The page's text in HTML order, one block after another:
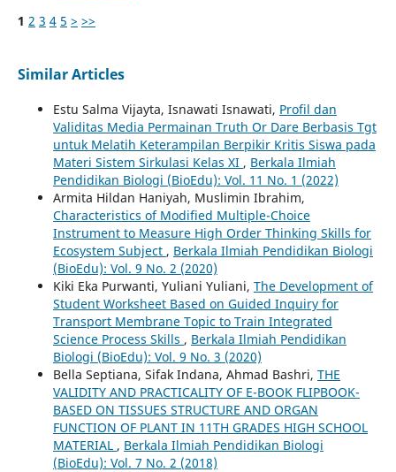
1 2 3 4 5 > >>
Similar Articles
Estu Salma Vijayta, Isnawati Isnawati, Profil dan
Validitas Media Permainan Truth Or Dare Berbasis Tgt
untuk Melatih Keterampilan Berpikir Kritis Siswa pada
Materi Sistem Sirkulasi Kelas XI , Berkala Ilmiah
Pendidikan Biologi (BioEdu): Vol. 11 No. 1 (2022)
Armita Hildan Haniyah, Muslimin Ibrahim,
Characteristics of Modified Multiple-Choice
Instrument to Measure High Order Thinking Skills for
Ecosystem Subject , Berkala Ilmiah Pendidikan Biologi
(BioEdu): Vol. 9 No. 2 (2020)
Kiki Eka Purwanti, Yuliani Yuliani, The Development of
Student Worksheet Based on Guided Inquiry for
Transport Membrane Topic to Train Integrated
Science Process Skills , Berkala Ilmiah Pendidikan
Biologi (BioEdu): Vol. 9 No. 3 (2020)
Bella Septiana, Sifak Indana, Ahmad Bashri, THE
VALIDITY AND PRACTICALITY OF E-BOOK FLIPBOOK-
BASED ON TISSUES STRUCTURE AND ORGAN
FUNCTION OF PLANT IN 11TH GRADES HIGH SCHOOL
MATERIAL , Berkala Ilmiah Pendidikan Biologi
(BioEdu): Vol. 7 No. 2 (2018)